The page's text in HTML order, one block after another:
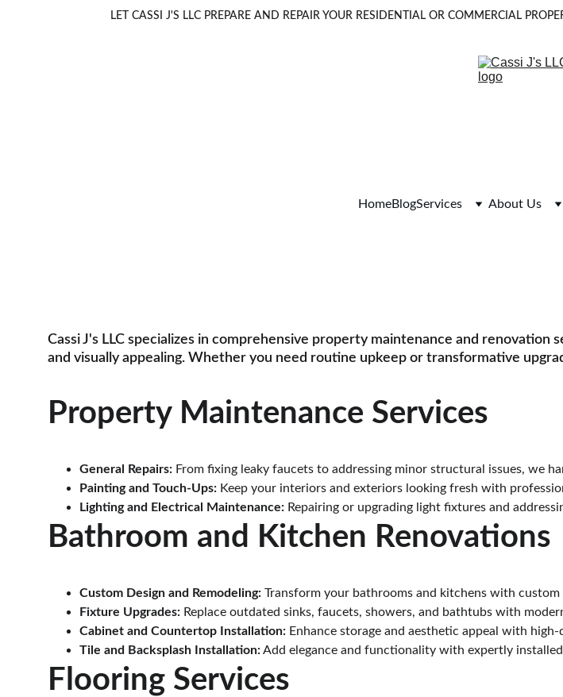
LET CASSI J'S LLC PREPARE AND REPAIR YOUR RESIDENTIAL OR COMMERCIAL
HomeBlogServices About Us
Cassi J's LLC specializes in comprehensive property maintenance and
and visually appealing. Whether you need routine upkeep or transformative
Property Maintenance Services
General Repairs: From fixing leaky faucets to addressing minor structural issues, we
Painting and Touch-Ups: Keep your interiors and exteriors looking fresh with
Lighting and Electrical Maintenance: Repairing or upgrading light fixtures and
Bathroom and Kitchen Renovations
Custom Design and Remodeling: Transform your bathrooms and kitchens with
Fixture Upgrades: Replace outdated sinks, faucets, showers, and bathtubs with
Cabinet and Countertop Installation: Enhance storage and aesthetic appeal with
Tile and Backsplash Installation: Add elegance and functionality with expertly installed
Flooring Services